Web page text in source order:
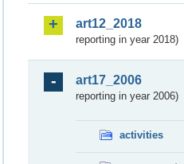
art12_2018
reporting in year 2018)
art17_2006
reporting in year 2006)
activities